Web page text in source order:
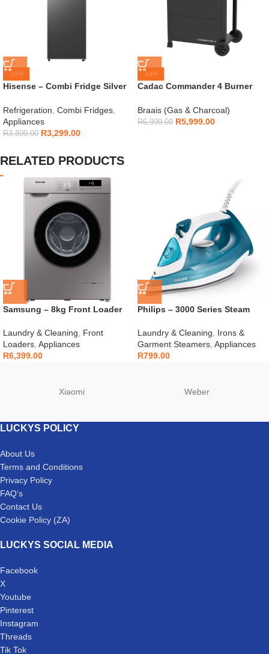
-15%
Hisense – Combi Fridge Silver
Refrigeration Combi Fridges
Appliances
R3,899.00 R3,299.00
-14%
Cadac Commander 4 Burner
Braais (Gas & Charcoal)
R6,999.00 R5,999.00
RELATED PRODUCTS
Samsung – 8kg Front Loader
Laundry & Cleaning, Front
Loaders, Appliances
R6,399.00
Philips – 3000 Series Steam
Laundry & Cleaning, Irons &
Garment Steamers, Appliances
R799.00
Xiaomi Weber
LUCKYS POLICY
About Us
Terms and Conditions
Privacy Policy
FAQ’s
Contact Us
Cookie Policy (ZA)
LUCKYS SOCIAL MEDIA
Facebook
X
Youtube
Pinterest
Instagram
Threads
Tik Tok